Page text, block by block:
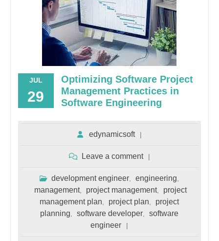
JUL
29
Optimizing Software Project
Management Practices in
Software Engineering
edynamicsoft
Leave a comment
development engineer engineering
management, project management,
project
management plan
project plan
project
planning
software developer
software
engineer